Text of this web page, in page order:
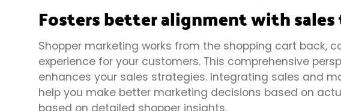
Fosters better alignment with sales
Shopper marketing works from the shopping cart back,
experience for your customers. This comprehensive
enhances your sales strategies. Integrating sales and
help you make better marketing decisions based on
based on detailed shopper insights.